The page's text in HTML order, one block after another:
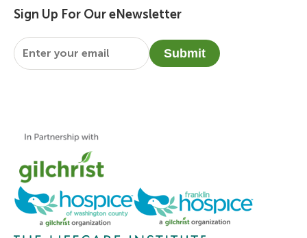
Sign Up For Our eNewsletter
Email
Submit